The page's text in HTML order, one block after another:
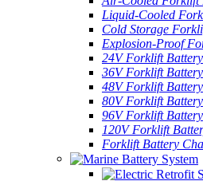
Liquid-Cooled
Cold Storage
Explosion-Proof
24V Forklift Battery
36V Forklift Battery
48V Forklift Battery
80V Forklift Battery
96V Forklift Battery
120V Forklift
Forklift Battery